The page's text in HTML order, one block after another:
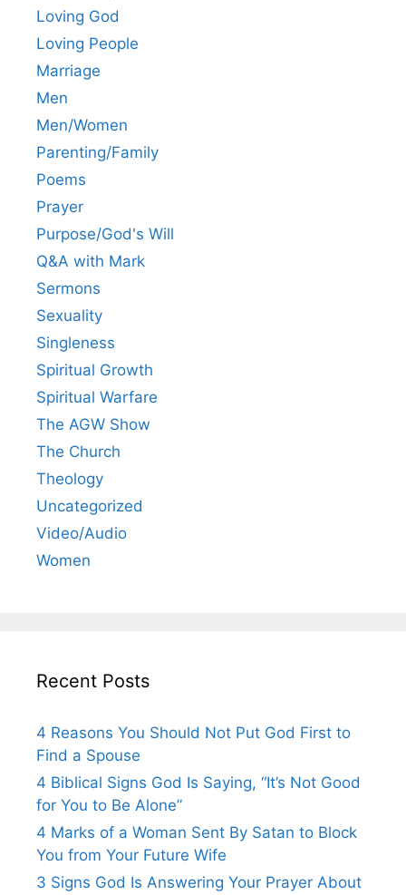
Loving God
Loving People
Marriage
Men
Men/Women
Parenting/Family
Poems
Prayer
Purpose/God's Will
Q&A with Mark
Sermons
Sexuality
Singleness
Spiritual Growth
Spiritual Warfare
The AGW Show
The Church
Theology
Uncategorized
Video/Audio
Women
Recent Posts
4 Reasons You Should Not Put God First to
Find a Spouse
4 Biblical Signs God Is Saying, “It’s Not Good
for You to Be Alone”
4 Marks of a Woman Sent By Satan to Block
You from Your Future Wife
3 Signs God Is Answering Your Prayer About